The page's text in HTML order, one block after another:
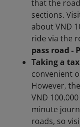
that the
sections.
about VND
ride via the
pass road -
Taking a
convenient
However,
VND
minute
roads, so